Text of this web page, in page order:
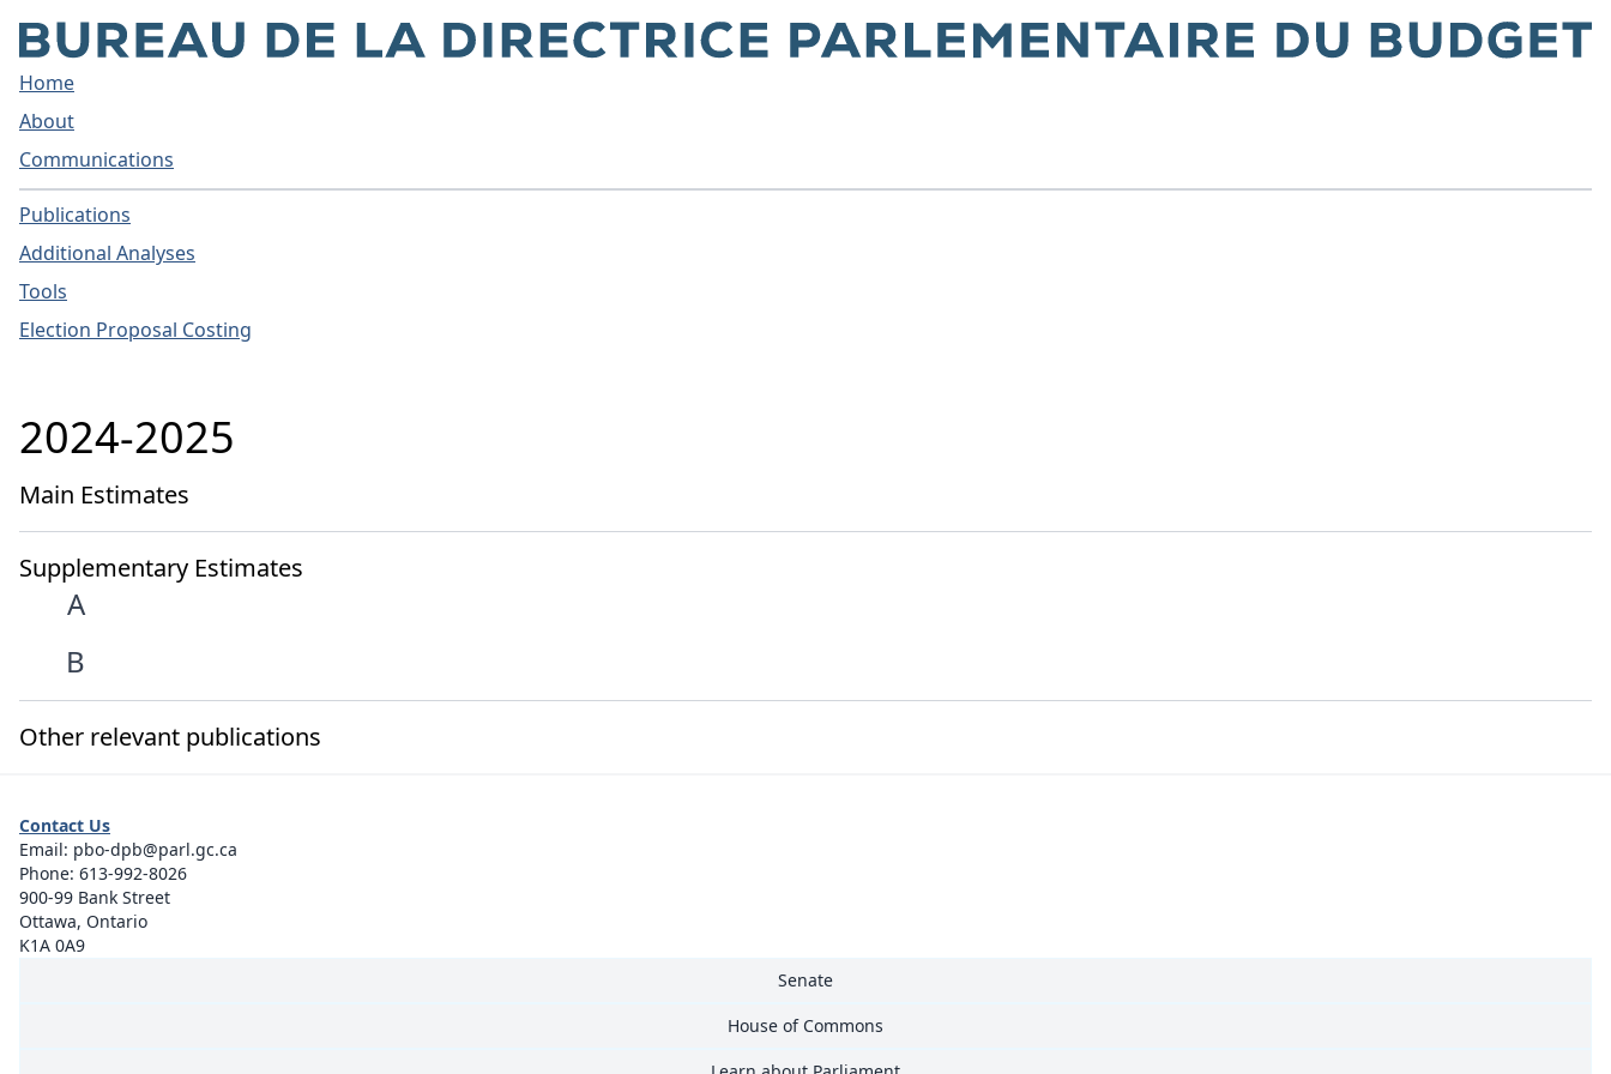
Home
About
Communications
Publications
Additional Analyses
Tools
Election Proposal Costing
2024-2025
Main Estimates
Supplementary Estimates
A
B
Other relevant publications
Senate
House of Commons
Contact Us
Email: pbo-dpb@parl.gc.ca
Phone: 613-992-8026
900-99 Bank Street
Ottawa, Ontario
K1A 0A9